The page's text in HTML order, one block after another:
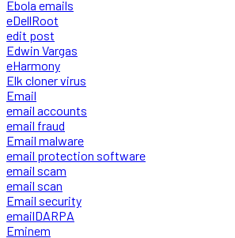
Ebola emails
eDellRoot
edit post
Edwin Vargas
eHarmony
Elk cloner virus
Email
email accounts
email fraud
Email malware
email protection software
email scam
email scan
Email security
emailDARPA
Eminem